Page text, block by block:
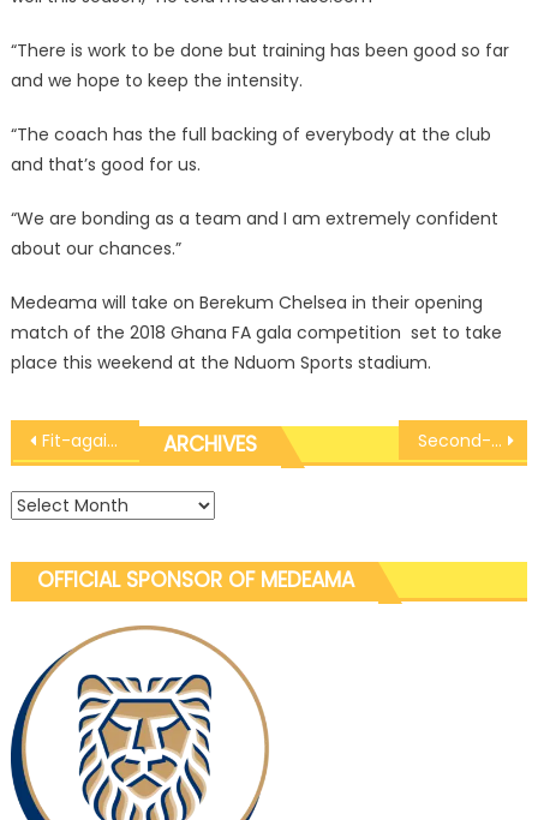
“There is work to be done but training has been good so far
and we hope to keep the intensity.
“The coach has the full backing of everybody at the club
and that’s good for us.
“We are bonding as a team and I am extremely confident
about our chances.”
Medeama will take on Berekum Chelsea in their opening
match of the 2018 Ghana FA gala competition set to take
place this weekend at the Nduom Sports stadium.
Post
navigation
Fit-again midfield sensation Rashid Nortey returns to group training Second-string Medeama held 1-1 by New Edubiase in pre-season friendly
ARCHIVES
Archives
OFFICIAL SPONSOR OF MEDEAMA